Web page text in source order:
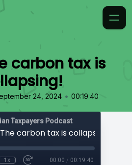
carbon tax is
24, 2024 • 00:19:40
Taxpayers Podcast
carbon tax is collapsing!
1x 00:00 / 00:19:40